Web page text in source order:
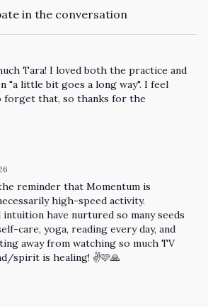
in the conversation
Tara! I loved both the practice and
"a little bit goes a long way". I feel
forget that, so thanks for the
reminder that Momentum is
high-speed activity.
intuition have nurtured so many seeds
care, yoga, reading every day, and
away from watching so much TV
spirit is healing! ✌️🩷🙏